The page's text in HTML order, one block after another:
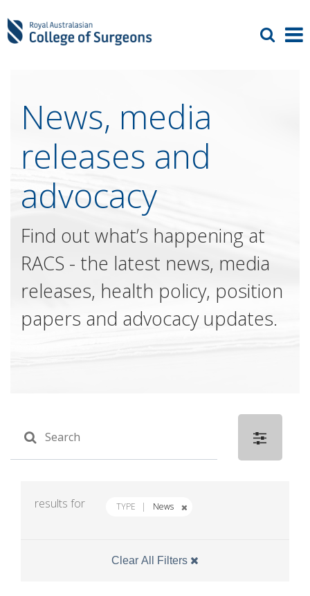
News, media
releases and
advocacy
Find out what’s happening at
RACS - the latest news, media
releases, health policy, position
papers and advocacy updates.
results for TYPE News
Clear All Filters